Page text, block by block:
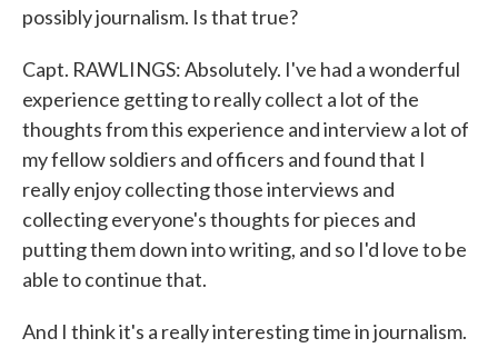
possibly journalism. Is that true?
Capt. RAWLINGS: Absolutely. I've had a wonderful
experience getting to really collect a lot of the
thoughts from this experience and interview a lot of
my fellow soldiers and officers and found that I
really enjoy collecting those interviews and
collecting everyone's thoughts for pieces and
putting them down into writing, and so I'd love to be
able to continue that.
And I think it's a really interesting time in journalism.